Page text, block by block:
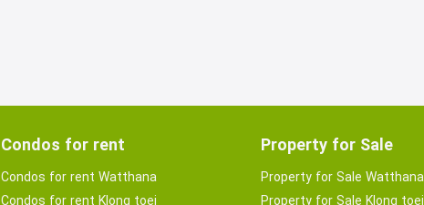
Condos for rent
Condos for rent Watthana
Condos for rent Klong toei
Property for Sale
Property for Sale Watthana
Property for Sale Klong toei